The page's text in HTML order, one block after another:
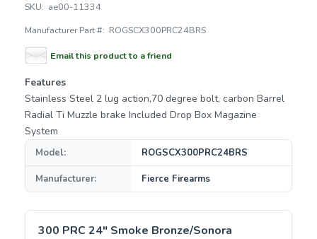
SKU: ae00-11334
Manufacturer Part #: ROGSCX300PRC24BRS
Email this product to a friend
Features
Stainless Steel 2 lug action,70 degree bolt, carbon Barrel
Radial Ti Muzzle brake Included Drop Box Magazine
System
Model: ROGSCX300PRC24BRS
Manufacturer: Fierce Firearms
300 PRC 24" Smoke Bronze/Sonora